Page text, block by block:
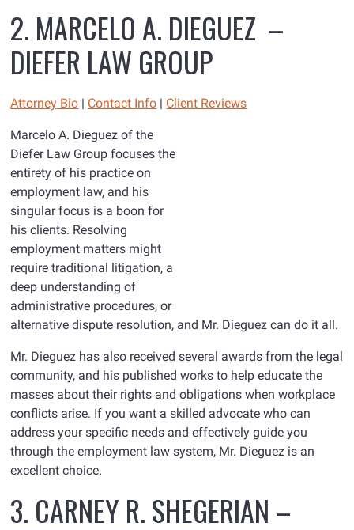
2. MARCELO A. DIEGUEZ –
DIEFER LAW GROUP
Attorney Bio | Contact Info | Client Reviews
Marcelo A. Dieguez of the
Diefer Law Group focuses the
entirety of his practice on
employment law, and his
singular focus is a boon for
his clients. Resolving
employment matters might
require traditional litigation, a
deep understanding of
administrative procedures, or
alternative dispute resolution, and Mr. Dieguez can do it all.
Mr. Dieguez has also received several awards from the legal
community, and his published works to help educate the
masses about their rights and obligations when workplace
conflicts arise. If you want a skilled advocate who can
address your specific needs and effectively guide you
through the employment law system, Mr. Dieguez is an
excellent choice.
3. CARNEY R. SHEGERIAN –